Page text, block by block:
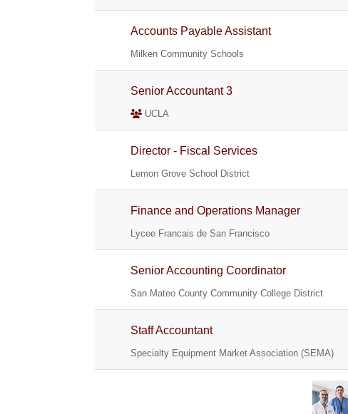
Accounts Payable Assistant
Milken Community Schools
Senior Accountant 3
UCLA
Director - Fiscal Services
Lemon Grove School District
Finance and Operations Manager
Lycee Francais de San Francisco
Senior Accounting Coordinator
San Mateo County Community College District
Staff Accountant
Specialty Equipment Market Association (SEMA)